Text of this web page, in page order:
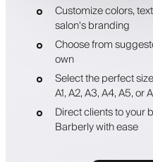
Customize colors,
salon's branding
Choose from
own
Select the perfect
A1, A2, A3, A4, A5, or
Direct clients to your
Barberly with ease